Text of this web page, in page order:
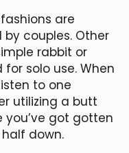
are
couples. Other
rabbit or
solo use. When
to one
utilizing a butt
you’ve got gotten
down.